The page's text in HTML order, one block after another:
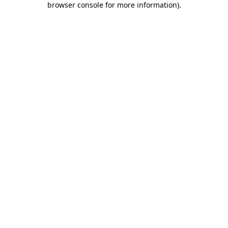
browser console for more information).